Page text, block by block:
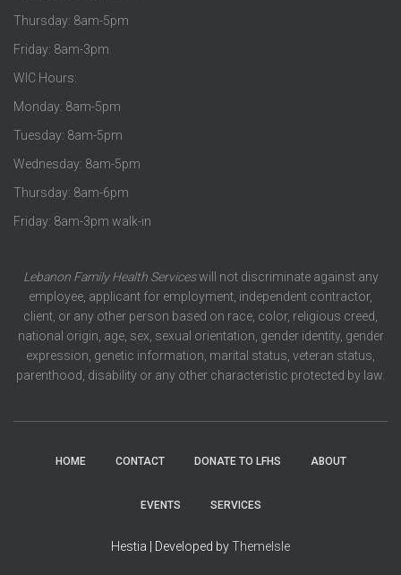
Thursday: 8am-5pm
Friday: 8am-3pm
WIC Hours:
Monday: 8am-5pm
Tuesday: 8am-5pm
Wednesday: 8am-5pm
Thursday: 8am-6pm
Friday: 8am-3pm walk-in
Lebanon Family Health Serviceswill not discriminate against any
employee, applicant for employment, independent contractor,
client, or any other person based on race, color, religious creed,
national origin, age, sex, sexual orientation, gender identity, gender
expression, genetic information, marital status, veteran status,
parenthood, disability or any other characteristic protected by law.
HOME CONTACT DONATE TO LFHS ABOUT
EVENTS SERVICES
Hestia | Developed byThemeIsle